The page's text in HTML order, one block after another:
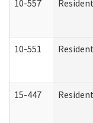
10-557
10-551
15-447